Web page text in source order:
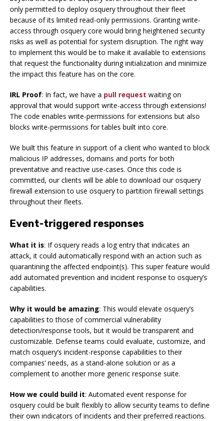
only permitted to deploy osquery throughout their fleet
because of its limited read-only permissions. Granting write-
access through osquery core would bring heightened security
risks as well as potential for system disruption. The right way
to implement this would be to make it available to extensions
that request the functionality during initialization and minimize
the impact this feature has on the core.
IRL Proof: In fact, we have a pull request waiting on
approval that would support write-access through extensions!
The code enables write-permissions for extensions but also
blocks write-permissions for tables built into core.
We built this feature in support of a client who wanted to block
malicious IP addresses, domains and ports for both
preventative and reactive use-cases. Once this code is
committed, our clients will be able to download our osquery
firewall extension to use osquery to partition firewall settings
throughout their fleets.
Event-triggered responses
What it is: If osquery reads a log entry that indicates an
attack, it could automatically respond with an action such as
quarantining the affected endpoint(s). This super feature would
add automated prevention and incident response to osquery’s
capabilities.
Why it would be amazing: This would elevate osquery’s
capabilities to those of commercial vulnerability
detection/response tools, but it would be transparent and
customizable. Defense teams could evaluate, customize, and
match osquery’s incident-response capabilities to their
companies’ needs, as a stand-alone solution or as a
complement to another more generic response suite.
How we could build it: Automated event response for
osquery could be built flexibly to allow security teams to define
their own indicators of incidents and their preferred reactions.